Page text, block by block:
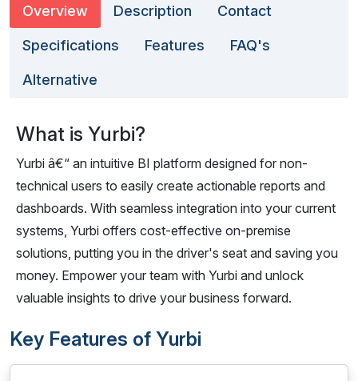
Overview Description Contact
Specifications Features FAQ's
Alternative
What is Yurbi?
Yurbi â€“ an intuitive BI platform designed for non-
technical users to easily create actionable reports and
dashboards. With seamless integration into your current
systems, Yurbi offers cost-effective on-premise
solutions, putting you in the driver's seat and saving you
money. Empower your team with Yurbi and unlock
valuable insights to drive your business forward.
Key Features of Yurbi